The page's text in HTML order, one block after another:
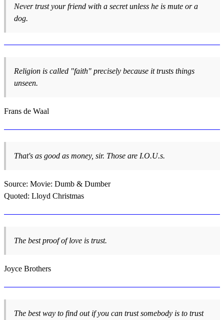
Never trust your friend with a secret unless he is mute or a
dog.
Religion is called "faith" precisely because it trusts things
unseen.
Frans de Waal
That's as good as money, sir. Those are I.O.U.s.
Source: Movie: Dumb & Dumber
Quoted: Lloyd Christmas
The best proof of love is trust.
Joyce Brothers
The best way to find out if you can trust somebody is to trust